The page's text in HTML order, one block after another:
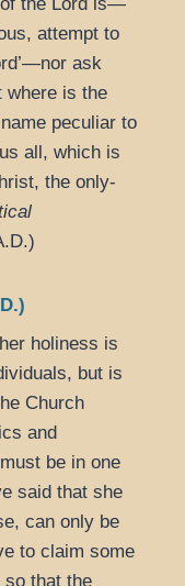
attempt to
ask
where is the
peculiar to
all, which is
the only-
holiness is
but is
Church
and
be in one
said that she
can only be
to claim some
that the